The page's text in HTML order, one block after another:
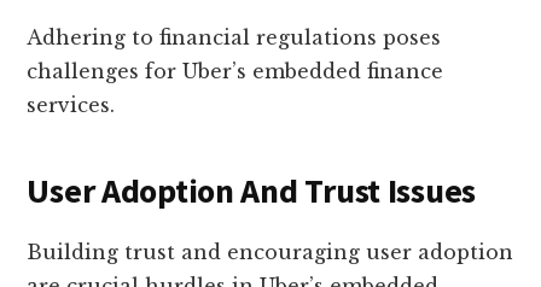
Adhering to financial regulations poses
challenges for Uber’s embedded finance
services.
User Adoption And Trust Issues
Building trust and encouraging user adoption